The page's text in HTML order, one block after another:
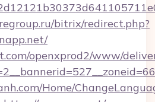
bitrix/redirect.php?
openxprod2/www/
Home/